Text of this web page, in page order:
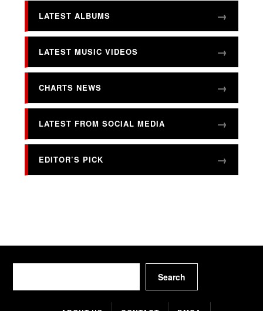
LATEST ALBUMS
LATEST MUSIC VIDEOS
CHARTS NEWS
LATEST FROM SOCIAL MEDIA
EDITOR’S PICK
Search